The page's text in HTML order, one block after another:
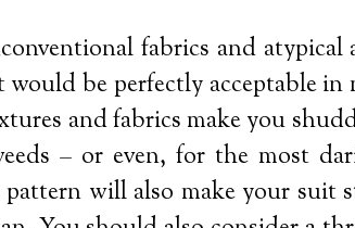
fabrics and atypical
be perfectly acceptable in
and fabrics make you
– or even, for the most
will also make your suit